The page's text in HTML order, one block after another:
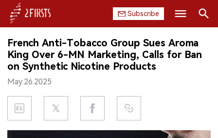
Subscribe
HOME
COMPANY
PRODUCT
REGULATION
Search
French Anti-Tobacco Group Sues Aroma
King Over 6-MN Marketing, Calls for Ban
on Synthetic Nicotine Products
May.26.2025